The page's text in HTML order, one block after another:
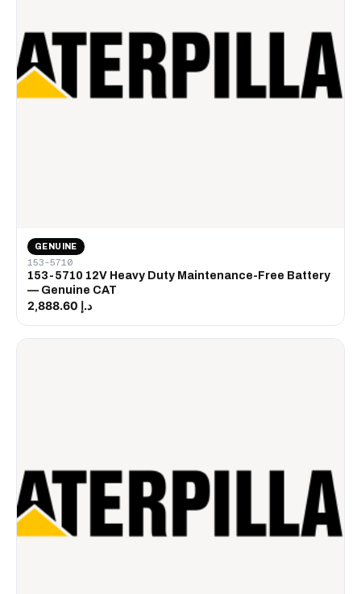
GENUINE
153-5710
153-5710 12V Heavy Duty Maintenance-Free Battery
— Genuine CAT
د.إ 2,888.60